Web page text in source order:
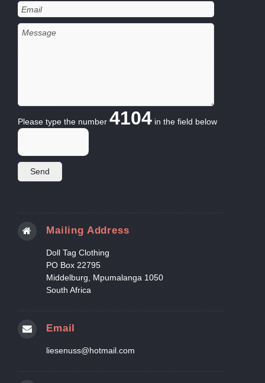
Please type the number 4104 in the field below
Mailing Address
Doll Tag Clothing
PO Box 22795
Middelburg, Mpumalanga 1050
South Africa
Email
liesenuss@hotmail.com